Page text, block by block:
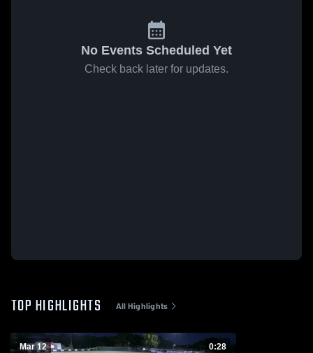
No Events Scheduled Yet
Check back later for updates.
TOP HIGHLIGHTS All Highlights
Mar 12 0:28